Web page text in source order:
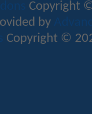
Copyright
by
Copyright ©